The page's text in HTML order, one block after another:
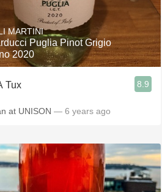
MARTINI
Puglia Pinot Grigio
2020
Tux 8.9
at UNISON — 6 years ago